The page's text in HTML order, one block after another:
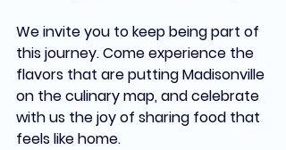
We invite you to keep being part of
this journey. Come experience the
flavors that are putting Madisonville
on the culinary map, and celebrate
with us the joy of sharing food that
feels like home.